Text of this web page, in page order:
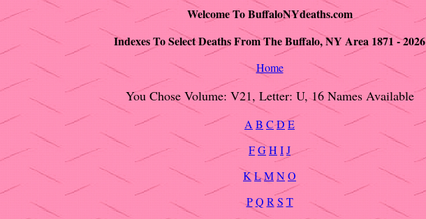
Welcome To BuffaloNYdeaths.com
Indexes To Select Deaths From The Buffalo, NY Area 1871 - 2026
Home
You Chose Volume: V21, Letter: U, 16 Names Available
A B C DE
FGH IJ
KLMNO
P Q R S T